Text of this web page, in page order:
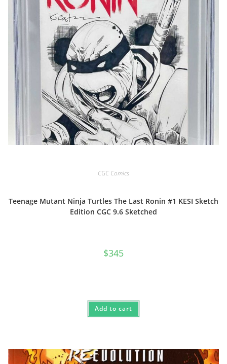
CGC Comics
Teenage Mutant Ninja Turtles The Last Ronin #1 KESI Sketch
Edition CGC 9.6 Sketched
$345
Add to cart